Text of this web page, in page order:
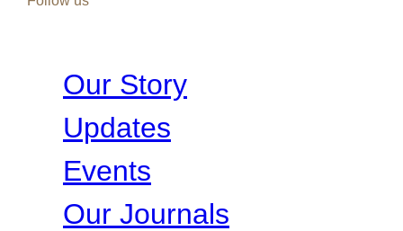
Our Story
Updates
Events
Our Journals